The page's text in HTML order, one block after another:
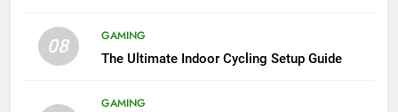
08
GAMING
The Ultimate Indoor Cycling Setup Guide
GAMING